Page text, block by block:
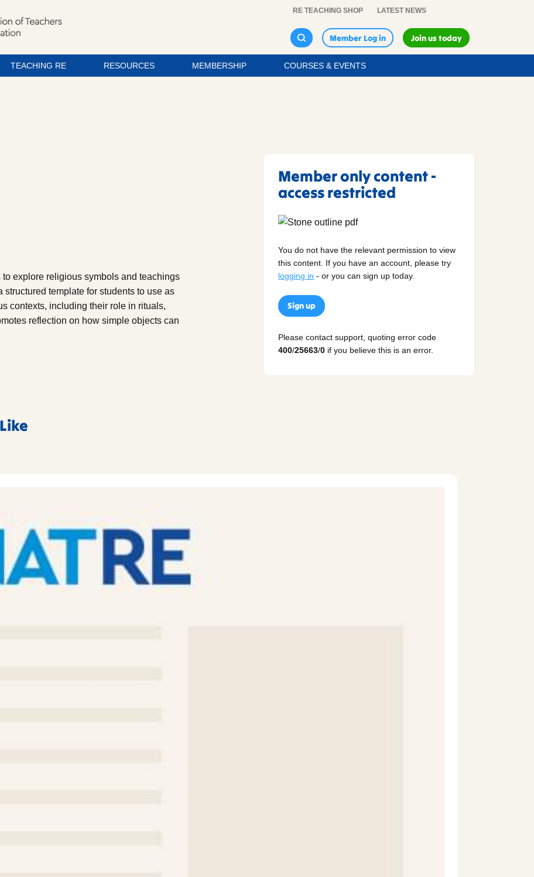
RE TEACHING SHOP LATEST NEWS
Member Log in Join us today
TEACHING RE RESOURCES MEMBERSHIP COURSES & EVENTS
explore religious symbols and teachings
template for students to use as
contexts, including their role in rituals,
reflection on how simple objects can
Member only content -
access restricted
You do not have the relevant permission to view
this content. If you have an account, please try
logging in - or you can sign up today.
Sign up
Please contact support, quoting error code
400/25663/0 if you believe this is an error.